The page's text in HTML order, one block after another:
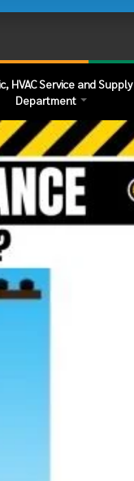
HVAC Service and Supply
Department